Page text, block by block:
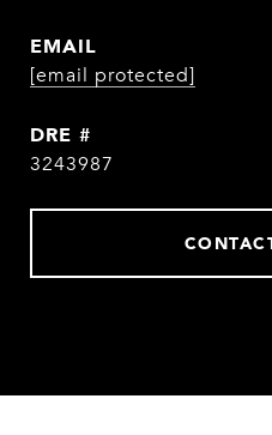
EMAIL
[email protected]
DRE #
3243987